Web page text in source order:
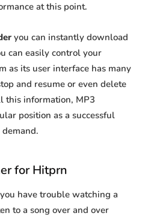
at this point.
you can instantly download
can easily control your
as its user interface has many
and resume or even delete
this information, MP3
position as a successful
for Hitprn
have trouble watching a
to a song over and over